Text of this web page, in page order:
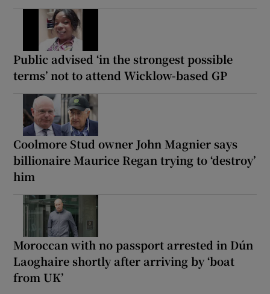
Public advised ‘in the strongest possible
terms’ not to attend Wicklow-based GP
Coolmore Stud owner John Magnier says
billionaire Maurice Regan trying to ‘destroy’
him
Moroccan with no passport arrested in Dún
Laoghaire shortly after arriving by ‘boat
from UK’